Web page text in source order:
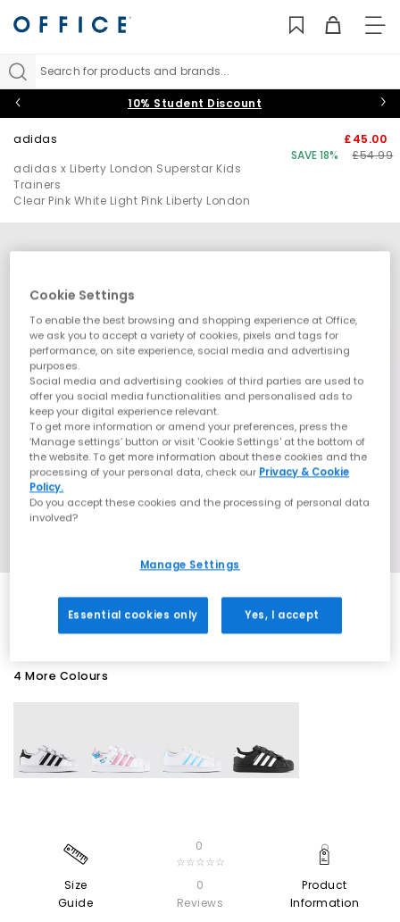
Search for products and brands...
10% Student Discount
adidas
adidas x Liberty London Superstar Kids
Trainers
Clear Pink White Light Pink Liberty London
£45.00
SAVE 18%
£54.99
4 More Colours
Size
Guide
0
☆☆☆☆☆
0
Reviews
Product
Information
Cookie Settings
To enable the best browsing and shopping experience at Office,
we ask you to accept a variety of cookies, pixels and tags for
performance, on site experience, social media and advertising
purposes.
Social media and advertising cookies of third parties are used to
offer you social media functionalities and personalised ads to
keep your digital experience relevant.
To get more information or amend your preferences, press the
‘Manage settings’ button or visit 'Cookie Settings' at the bottom of
the website. To get more information about these cookies and the
processing of your personal data, check our Privacy & Cookie
Policy.
Do you accept these cookies and the processing of personal data
involved?
Manage Settings
Essential cookies only Yes, I accept